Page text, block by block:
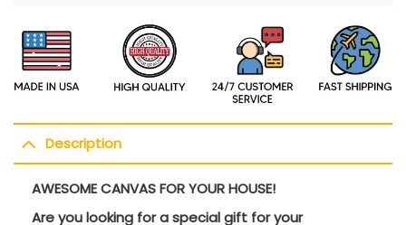
Description
AWESOME CANVAS FOR YOUR HOUSE!
Are you looking for a special gift for your